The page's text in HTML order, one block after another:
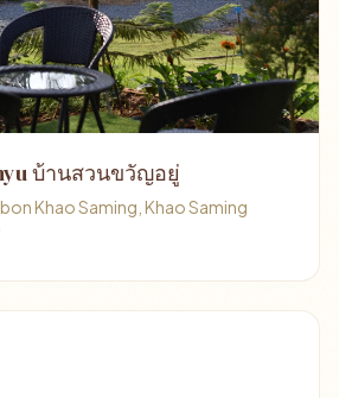
บ้านสวนขวัญอยู่
Khao Saming, Khao Saming